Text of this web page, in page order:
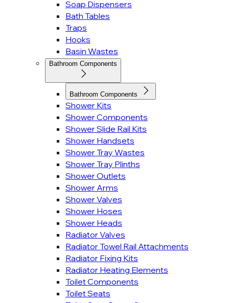
Soap Dispensers
Bath Tables
Traps
Hooks
Basin Wastes
Bathroom Components
Bathroom Components
Shower Kits
Shower Components
Shower Slide Rail Kits
Shower Handsets
Shower Tray Wastes
Shower Tray Plinths
Shower Outlets
Shower Arms
Shower Valves
Shower Hoses
Shower Heads
Radiator Valves
Radiator Towel Rail Attachments
Radiator Fixing Kits
Radiator Heating Elements
Toilet Components
Toilet Seats